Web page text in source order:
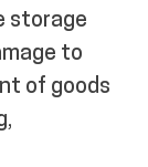
storage
to
of goods